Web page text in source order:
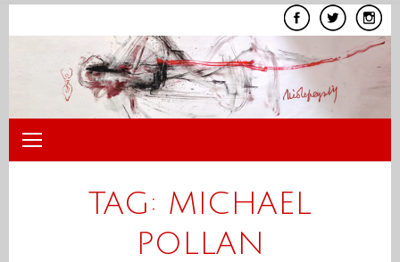
TAG: MICHAEL
POLLAN